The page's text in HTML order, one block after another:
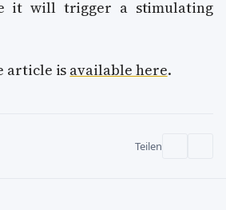
it will trigger a stimulating
article is available here.
Teilen